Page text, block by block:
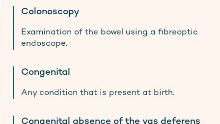
Colonoscopy
Examination of the bowel using a fibreoptic
endoscope.
Congenital
Any condition that is present at birth.
Congenital absence of the vas deferens